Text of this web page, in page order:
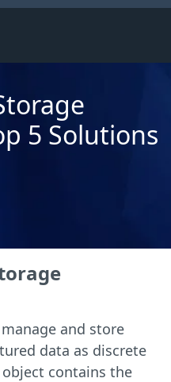
5 Solutions
and store
data as discrete
contains the